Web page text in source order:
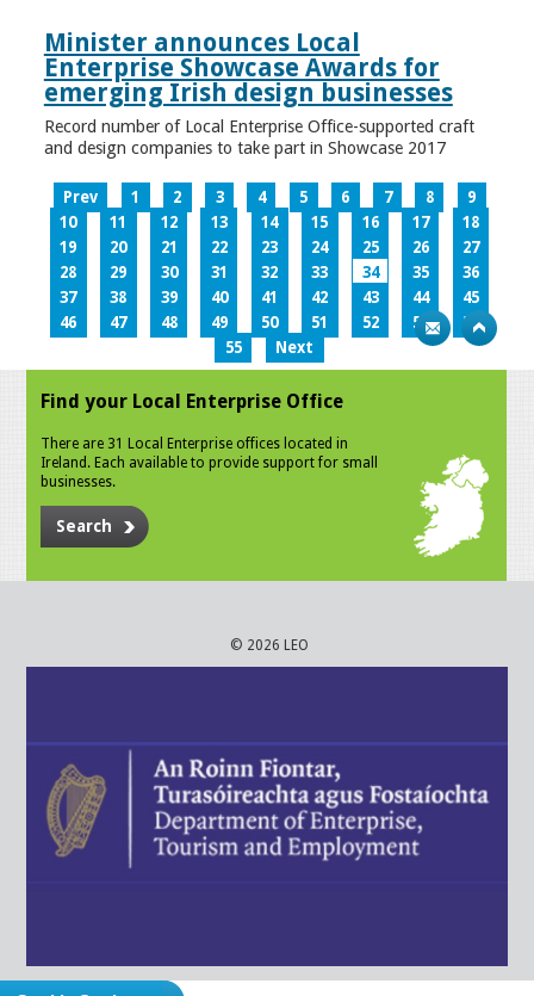
Minister announces Local
Enterprise Showcase Awards for
emerging Irish design businesses
Record number of Local Enterprise Office-supported craft
and design companies to take part in Showcase 2017
Prev 1 2 3 4 5 6 7 8
9
10
11 12 13 14 15 16 17
18
19
20 21 22 23 24 25 26
27
28
29 30 31 32 33 34 35
36
37
38 39 40 41 42 43 44
45
46
47 48 49 50 51 52 53
54
55
Next
Find your Local Enterprise Office
There are 31 Local Enterprise offices located in
Ireland. Each available to provide support for small
businesses.
Search
© 2026 LEO